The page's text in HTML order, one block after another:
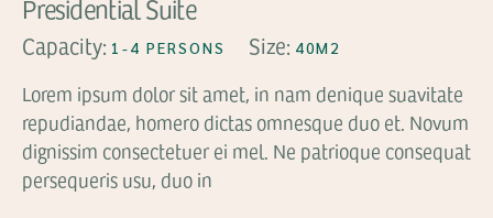
Presidential Suite
Capacity: 1-4 PERSONS Size: 40M2
Lorem ipsum dolor sit amet, in nam denique suavitate
repudiandae, homero dictas omnesque duo et. Novum
dignissim consectetuer ei mel. Ne patrioque consequat
persequeris usu, duo in